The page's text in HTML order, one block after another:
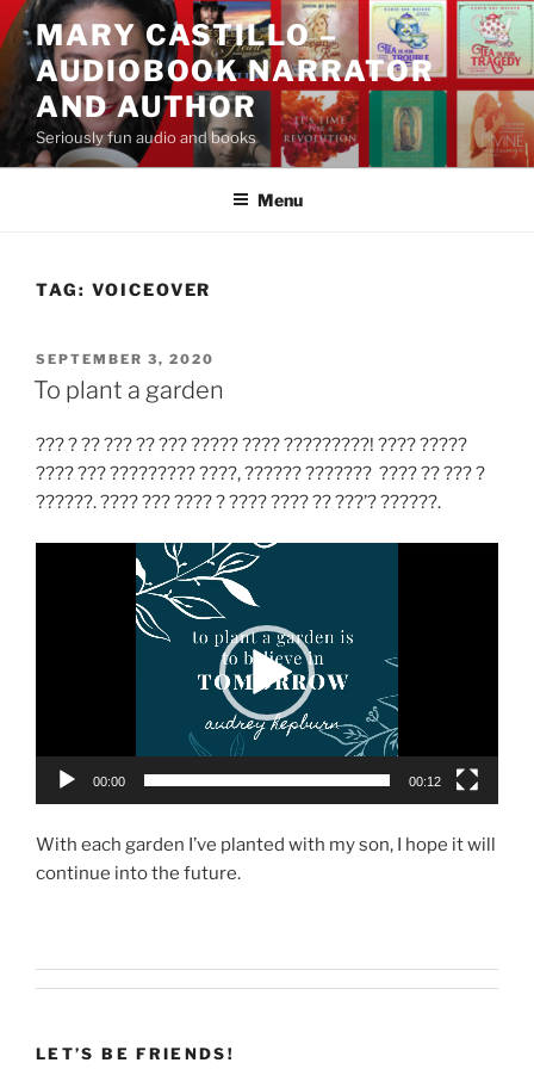
Skip
to
content
MARY CASTILLO –
AUDIOBOOK NARRATOR
AND AUTHOR
Seriously fun audio and books
Menu
TAG: VOICEOVER
POSTED
ON
SEPTEMBER 3, 2020
To plant a garden
??? ? ?? ??? ?? ??? ????? ???? ?????????! ???? ?????
???? ??? ????????? ????, ?????? ??????? ???? ?? ??? ?
??????. ???? ??? ???? ? ???? ???? ?? ???’? ??????.
00:00 00:12
With each garden I’ve planted with my son, I hope it will
continue into the future.
LET’S BE FRIENDS!